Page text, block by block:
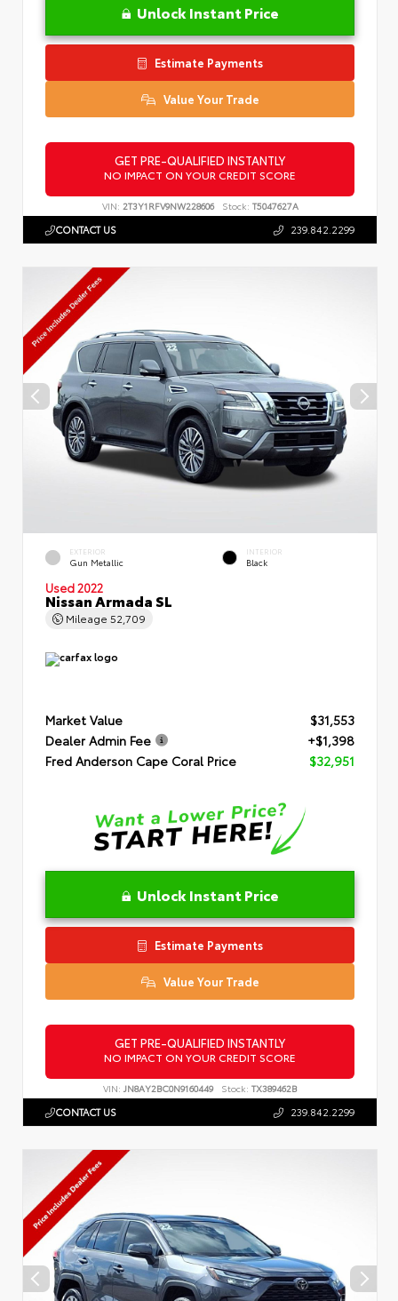
Unlock Instant Price
Estimate Payments
Value Your Trade
GET PRE-QUALIFIED INSTANTLY
NO IMPACT ON YOUR CREDIT SCORE
VIN: 2T3Y1RFV9NW228606 Stock: T5047627A
CONTACT US 239.842.2299
EXTERIOR
Gun Metallic
INTERIOR
Black
Used 2022
Nissan Armada SL
Mileage 52,709
Market Value
$31,553
Dealer Admin Fee
+$1,398
Fred Anderson Cape Coral Price
$32,951
Unlock Instant Price
Estimate Payments
Value Your Trade
GET PRE-QUALIFIED INSTANTLY
NO IMPACT ON YOUR CREDIT SCORE
VIN: JN8AY2BC0N9160449 Stock: TX389462B
CONTACT US 239.842.2299